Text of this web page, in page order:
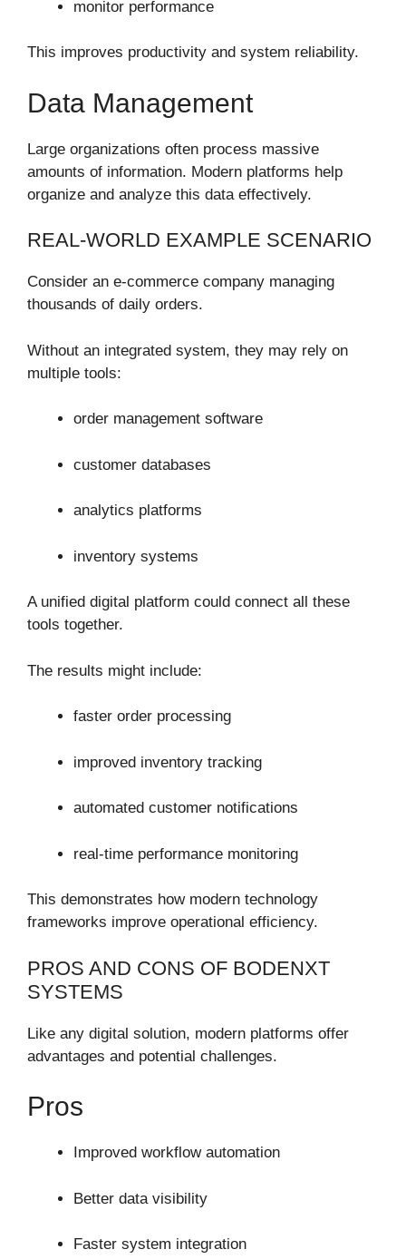
monitor performance
This improves productivity and system reliability.
Data Management
Large organizations often process massive
amounts of information. Modern platforms help
organize and analyze this data effectively.
REAL-WORLD EXAMPLE SCENARIO
Consider an e-commerce company managing
thousands of daily orders.
Without an integrated system, they may rely on
multiple tools:
order management software
customer databases
analytics platforms
inventory systems
A unified digital platform could connect all these
tools together.
The results might include:
faster order processing
improved inventory tracking
automated customer notifications
real-time performance monitoring
This demonstrates how modern technology
frameworks improve operational efficiency.
PROS AND CONS OF BODENXT
SYSTEMS
Like any digital solution, modern platforms offer
advantages and potential challenges.
Pros
Improved workflow automation
Better data visibility
Faster system integration